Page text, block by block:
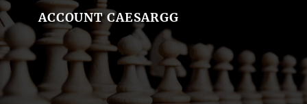
ACCOUNT CAESARGG